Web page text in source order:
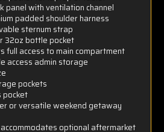
panel with ventilation channel
padded shoulder harness
sternum strap
32oz bottle pocket
full access to main compartment
access admin storage
pockets
pocket
or versatile weekend getaway
optional aftermarket